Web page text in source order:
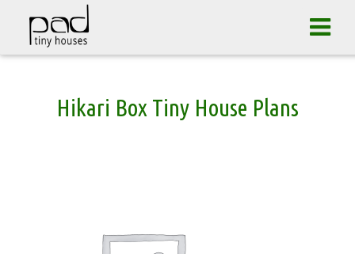
Hikari Box Tiny House Plans